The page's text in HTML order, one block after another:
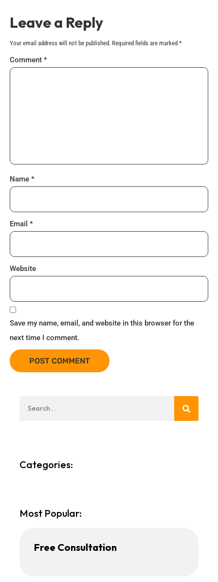
Leave a Reply
Your email address will not be published. Required fields are marked *
Comment *
Name *
Email *
Website
Save my name, email, and website in this browser for the
next time I comment.
Categories:
Most Popular:
Free Consultation